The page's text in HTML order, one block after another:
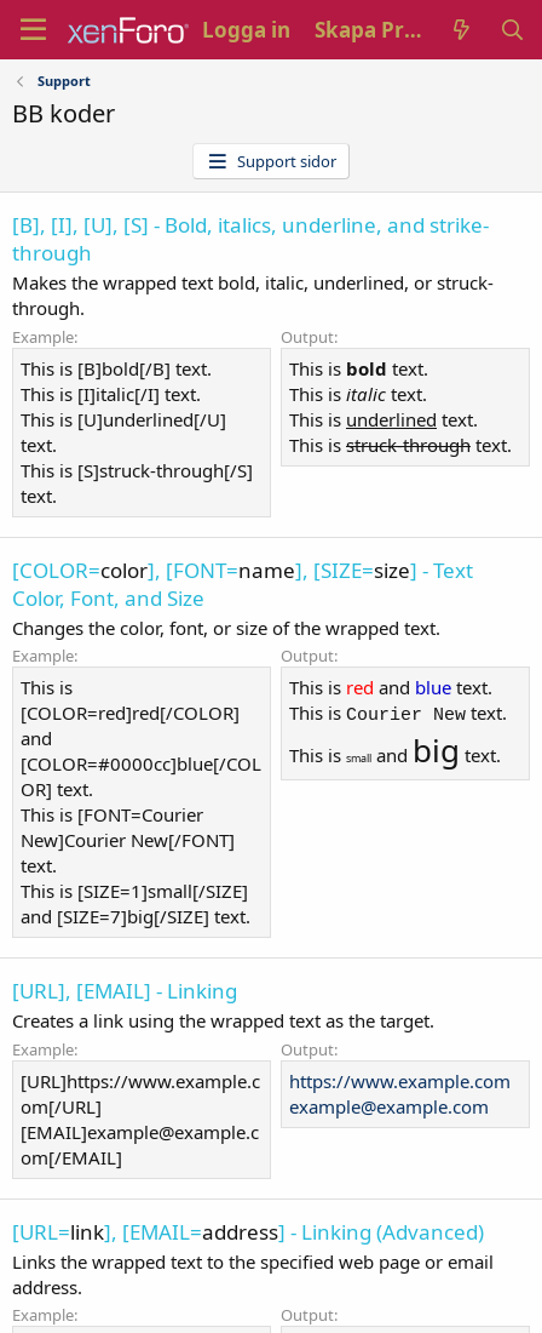
Logga in Skapa Profil
Support
BB koder
Support sidor
[B], [I], [U], [S] - Bold, italics, underline, and strike-
through
Makes the wrapped text bold, italic, underlined, or struck-
through.
Example:
This is [B]bold[/B] text.
This is [I]italic[/I] text.
This is [U]underlined[/U]
text.
This is [S]struck-through[/S]
text.
Output:
This is bold text.
This is italic text.
This is underlined text.
This is struck-through text.
[COLOR=color], [FONT=name], [SIZE=size] - Text
Color, Font, and Size
Changes the color, font, or size of the wrapped text.
Example:
This is
[COLOR=red]red[/COLOR]
and
[COLOR=#0000cc]blue[/COL
OR] text.
This is [FONT=Courier
New]Courier New[/FONT]
text.
This is [SIZE=1]small[/SIZE]
and [SIZE=7]big[/SIZE] text.
Output:
This is red and blue text.
This is Courier New text.
This is small and big text.
[URL], [EMAIL] - Linking
Creates a link using the wrapped text as the target.
Example:
[URL]https://www.example.c
om[/URL]
[EMAIL]example@example.c
om[/EMAIL]
Output:
https://www.example.com
example@example.com
[URL=link], [EMAIL=address] - Linking (Advanced)
Links the wrapped text to the specified web page or email
address.
Example: Output: